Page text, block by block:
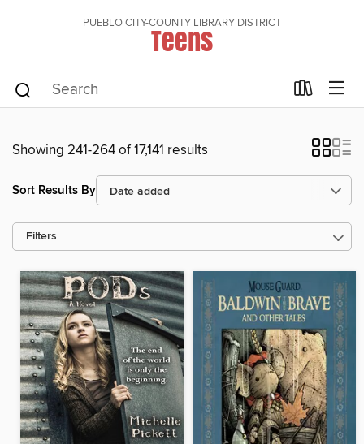
PUEBLO CITY-COUNTY LIBRARY DISTRICT
Teens
Showing 241-264 of 17,141 results
Sort Results By
Filters